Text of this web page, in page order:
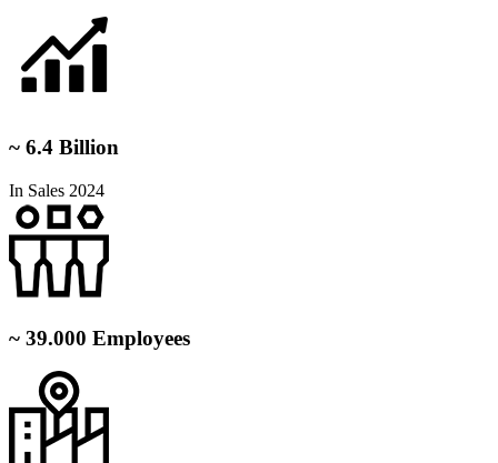
~ 6.4 Billion
In Sales 2024
~ 39.000 Employees